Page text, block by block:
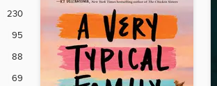
230
95
88
69